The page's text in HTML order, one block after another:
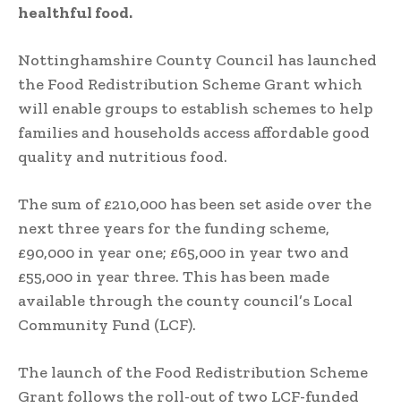
healthful food.
Nottinghamshire County Council has launched
the Food Redistribution Scheme Grant which
will enable groups to establish schemes to help
families and households access affordable good
quality and nutritious food.
The sum of £210,000 has been set aside over the
next three years for the funding scheme,
£90,000 in year one; £65,000 in year two and
£55,000 in year three. This has been made
available through the county council’s Local
Community Fund (LCF).
The launch of the Food Redistribution Scheme
Grant follows the roll-out of two LCF-funded